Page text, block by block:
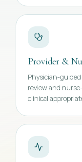
Provider &
Physician-
review and
clinical